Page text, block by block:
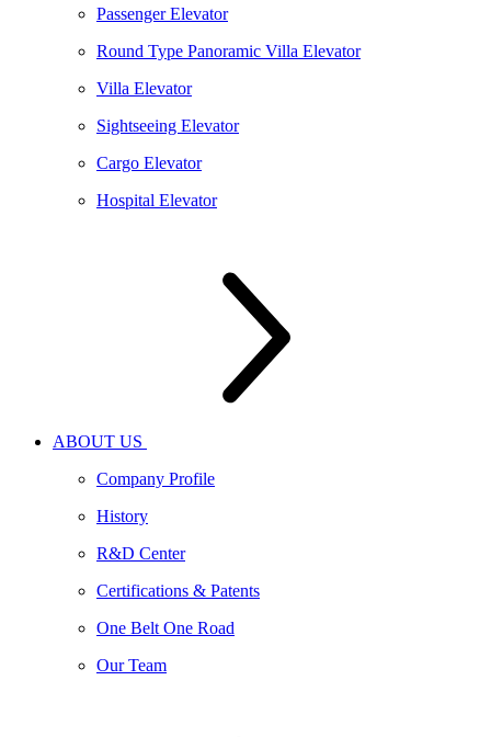
Passenger Elevator
Round Type Panoramic Villa Elevator
Villa Elevator
Sightseeing Elevator
Cargo Elevator
Hospital Elevator
ABOUT US
Company Profile
History
R&D Center
Certifications & Patents
One Belt One Road
Our Team